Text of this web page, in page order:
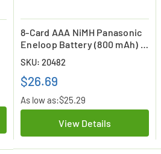
8-Card AAA NiMH Panasonic
Eneloop Battery (800 mAh) -
Replacement for HR55AAA /
HR65AAA / HR75AAA
SKU: 20482
$26.69
As low as:$25.29
View Details